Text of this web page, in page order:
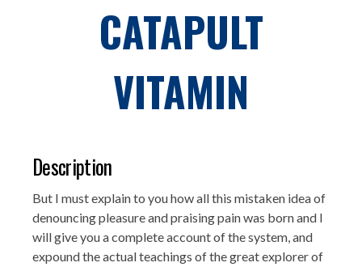
CATAPULT
VITAMIN
Description
But I must explain to you how all this mistaken idea of
denouncing pleasure and praising pain was born and I
will give you a complete account of the system, and
expound the actual teachings of the great explorer of